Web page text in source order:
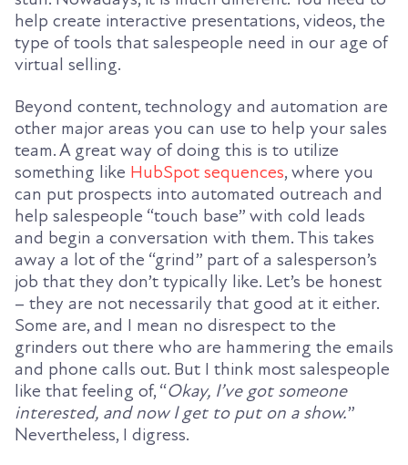
help create interactive presentations, videos, the
type of tools that salespeople need in our age of
virtual selling.
Beyond content, technology and automation are
other major areas you can use to help your sales
team. A great way of doing this is to utilize
something like HubSpot sequences, where you
can put prospects into automated outreach and
help salespeople “touch base” with cold leads
and begin a conversation with them. This takes
away a lot of the “grind” part of a salesperson’s
job that they don’t typically like. Let’s be honest
– they are not necessarily that good at it either.
Some are, and I mean no disrespect to the
grinders out there who are hammering the emails
and phone calls out. But I think most salespeople
like that feeling of, “Okay, I’ve got someone
interested, and now I get to put on a show.”
Nevertheless, I digress.